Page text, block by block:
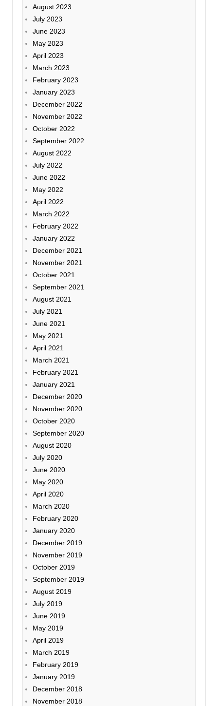
August 2023
July 2023
June 2023
May 2023
April 2023
March 2023
February 2023
January 2023
December 2022
November 2022
October 2022
September 2022
August 2022
July 2022
June 2022
May 2022
April 2022
March 2022
February 2022
January 2022
December 2021
November 2021
October 2021
September 2021
August 2021
July 2021
June 2021
May 2021
April 2021
March 2021
February 2021
January 2021
December 2020
November 2020
October 2020
September 2020
August 2020
July 2020
June 2020
May 2020
April 2020
March 2020
February 2020
January 2020
December 2019
November 2019
October 2019
September 2019
August 2019
July 2019
June 2019
May 2019
April 2019
March 2019
February 2019
January 2019
December 2018
November 2018